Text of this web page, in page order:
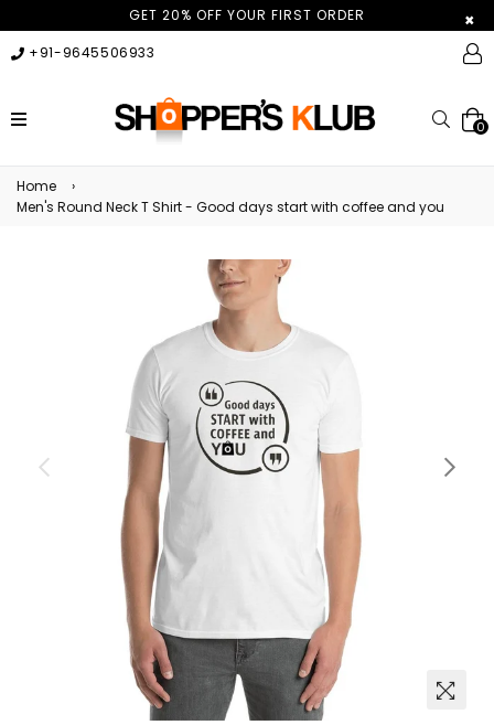
GET 20% OFF YOUR FIRST ORDER ×
+91-9645506933
expand/collapse 0
Home
›
Men's Round Neck T Shirt - Good days start with coffee and you